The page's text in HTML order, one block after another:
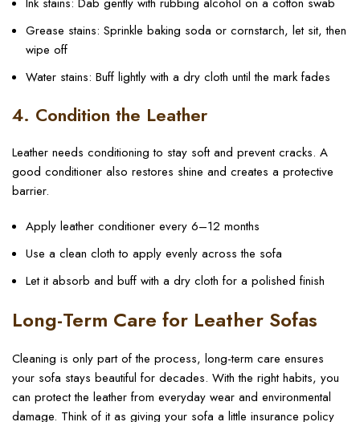
Ink stains: Dab gently with rubbing alcohol on a cotton swab
Grease stains: Sprinkle baking soda or cornstarch, let sit, then
wipe off
Water stains: Buff lightly with a dry cloth until the mark fades
4. Condition the Leather
Leather needs conditioning to stay soft and prevent cracks. A
good conditioner also restores shine and creates a protective
barrier.
Apply leather conditioner every 6–12 months
Use a clean cloth to apply evenly across the sofa
Let it absorb and buff with a dry cloth for a polished finish
Long-Term Care for Leather Sofas
Cleaning is only part of the process, long-term care ensures
your sofa stays beautiful for decades. With the right habits, you
can protect the leather from everyday wear and environmental
damage. Think of it as giving your sofa a little insurance policy